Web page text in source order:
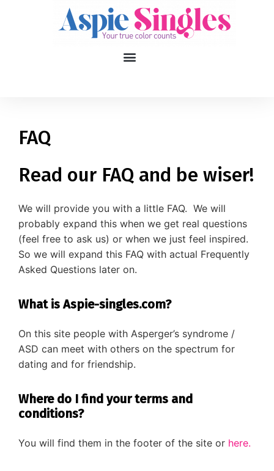
FAQ
Read our FAQ and be wiser!
We will provide you with a little FAQ. We will
probably expand this when we get real questions
(feel free to ask us) or when we just feel inspired.
So we will expand this FAQ with actual Frequently
Asked Questions later on.
What is Aspie-singles.com?
On this site people with Asperger’s syndrome /
ASD can meet with others on the spectrum for
dating and for friendship.
Where do I find your terms and
conditions?
You will find them in the footer of the site or here.
Gender
Type of contact
Your neurotype
Diagnose
Body type
Ethnicity
Language